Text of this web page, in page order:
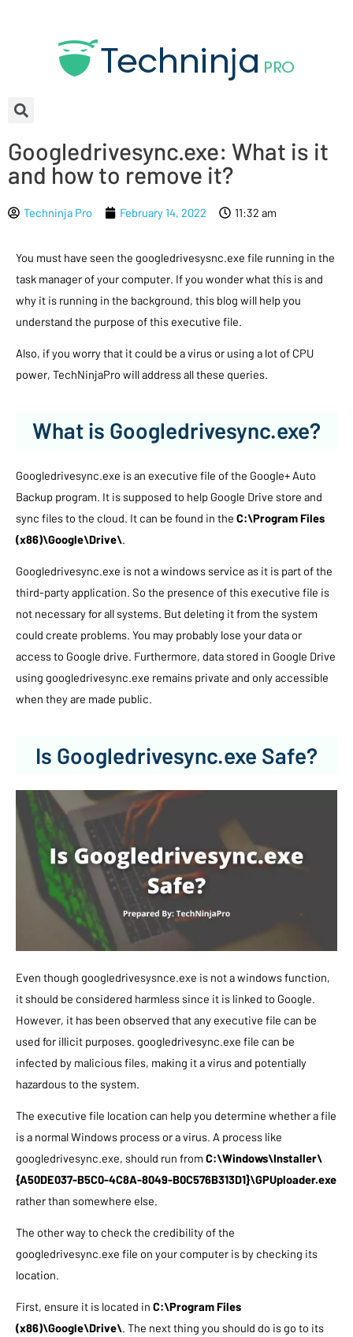
Googledrivesync.exe: What is it
and how to remove it?
Techninja Pro February 14, 2022 11:32 am
You must have seen the googledrivesysnc.exe file running in the
task manager of your computer. If you wonder what this is and
why it is running in the background, this blog will help you
understand the purpose of this executive file.
Also, if you worry that it could be a virus or using a lot of CPU
power, TechNinjaPro will address all these queries.
What is Googledrivesync.exe?
Googledrivesync.exe is an executive file of the Google+ Auto
Backup program. It is supposed to help Google Drive store and
sync files to the cloud. It can be found in the C:\Program Files
(x86)\Google\Drive\.
Googledrivesync.exe is not a windows service as it is part of the
third-party application. So the presence of this executive file is
not necessary for all systems. But deleting it from the system
could create problems. You may probably lose your data or
access to Google drive. Furthermore, data stored in Google Drive
using googledrivesync.exe remains private and only accessible
when they are made public.
Is Googledrivesync.exe Safe?
Even though googledrivesysnce.exe is not a windows function,
it should be considered harmless since it is linked to Google.
However, it has been observed that any executive file can be
used for illicit purposes. googledrivesync.exe file can be
infected by malicious files, making it a virus and potentially
hazardous to the system.
The executive file location can help you determine whether a file
is a normal Windows process or a virus. A process like
googledrivesync.exe, should run from C:\Windows\Installer\
{A50DE037-B5C0-4C8A-8049-B0C576B313D1}\GPUploader.exe
rather than somewhere else.
The other way to check the credibility of the
googledrivesync.exe file on your computer is by checking its
location.
First, ensure it is located in C:\Program Files
(x86)\Google\Drive\. The next thing you should do is go to its